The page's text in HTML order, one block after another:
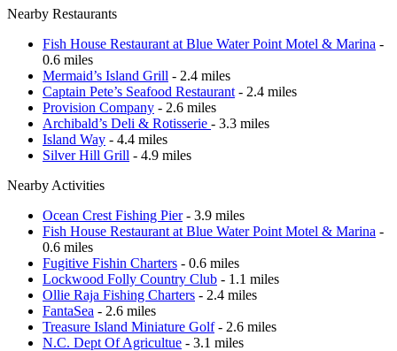
Nearby Restaurants
Fish House Restaurant at Blue Water Point Motel & Marina -
0.6 miles
Mermaid’s Island Grill - 2.4 miles
Captain Pete’s Seafood Restaurant - 2.4 miles
Provision Company - 2.6 miles
Archibald’s Deli & Rotisserie - 3.3 miles
Island Way - 4.4 miles
Silver Hill Grill - 4.9 miles
Nearby Activities
Ocean Crest Fishing Pier- 3.9 miles
Fish House Restaurant at Blue Water Point Motel & Marina -
0.6 miles
Fugitive Fishin Charters - 0.6 miles
Lockwood Folly Country Club - 1.1 miles
Ollie Raja Fishing Charters - 2.4 miles
FantaSea - 2.6 miles
Treasure Island Miniature Golf- 2.6 miles
N.C. Dept Of Agricultue - 3.1 miles